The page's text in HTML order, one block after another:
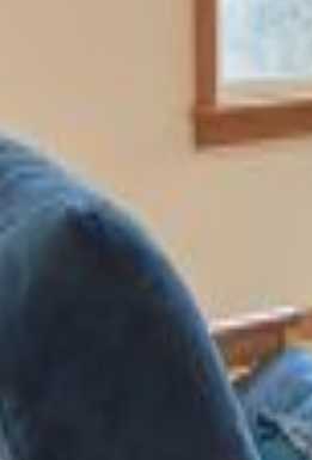
Projects
About Us
Recognition
House Plans
Contact